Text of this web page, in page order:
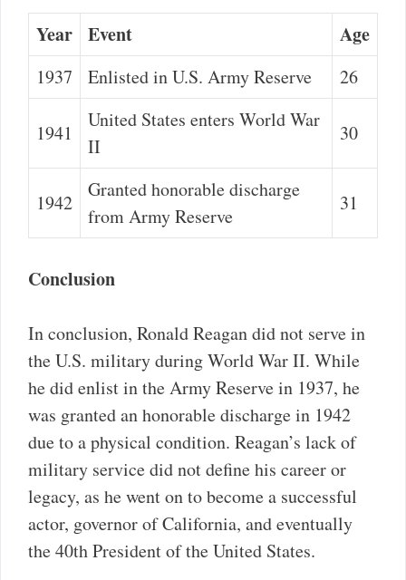
Year Event Age
1937 Enlisted in U.S. Army Reserve 26
1941
United States enters World War
II
30
1942
Granted honorable discharge
from Army Reserve
31
Conclusion
In conclusion, Ronald Reagan did not serve in
the U.S. military during World War II. While
he did enlist in the Army Reserve in 1937, he
was granted an honorable discharge in 1942
due to a physical condition. Reagan’s lack of
military service did not define his career or
legacy, as he went on to become a successful
actor, governor of California, and eventually
the 40th President of the United States.